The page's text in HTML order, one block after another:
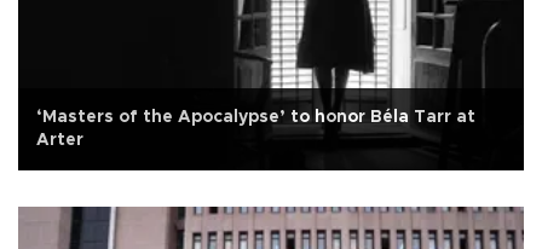
‘Masters of the Apocalypse’ to honor Béla Tarr at
Arter